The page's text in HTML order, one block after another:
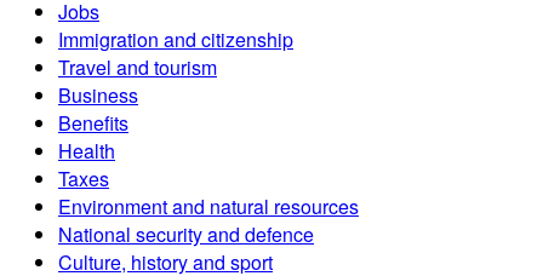
Jobs
Immigration and citizenship
Travel and tourism
Business
Benefits
Health
Taxes
Environment and natural resources
National security and defence
Culture, history and sport